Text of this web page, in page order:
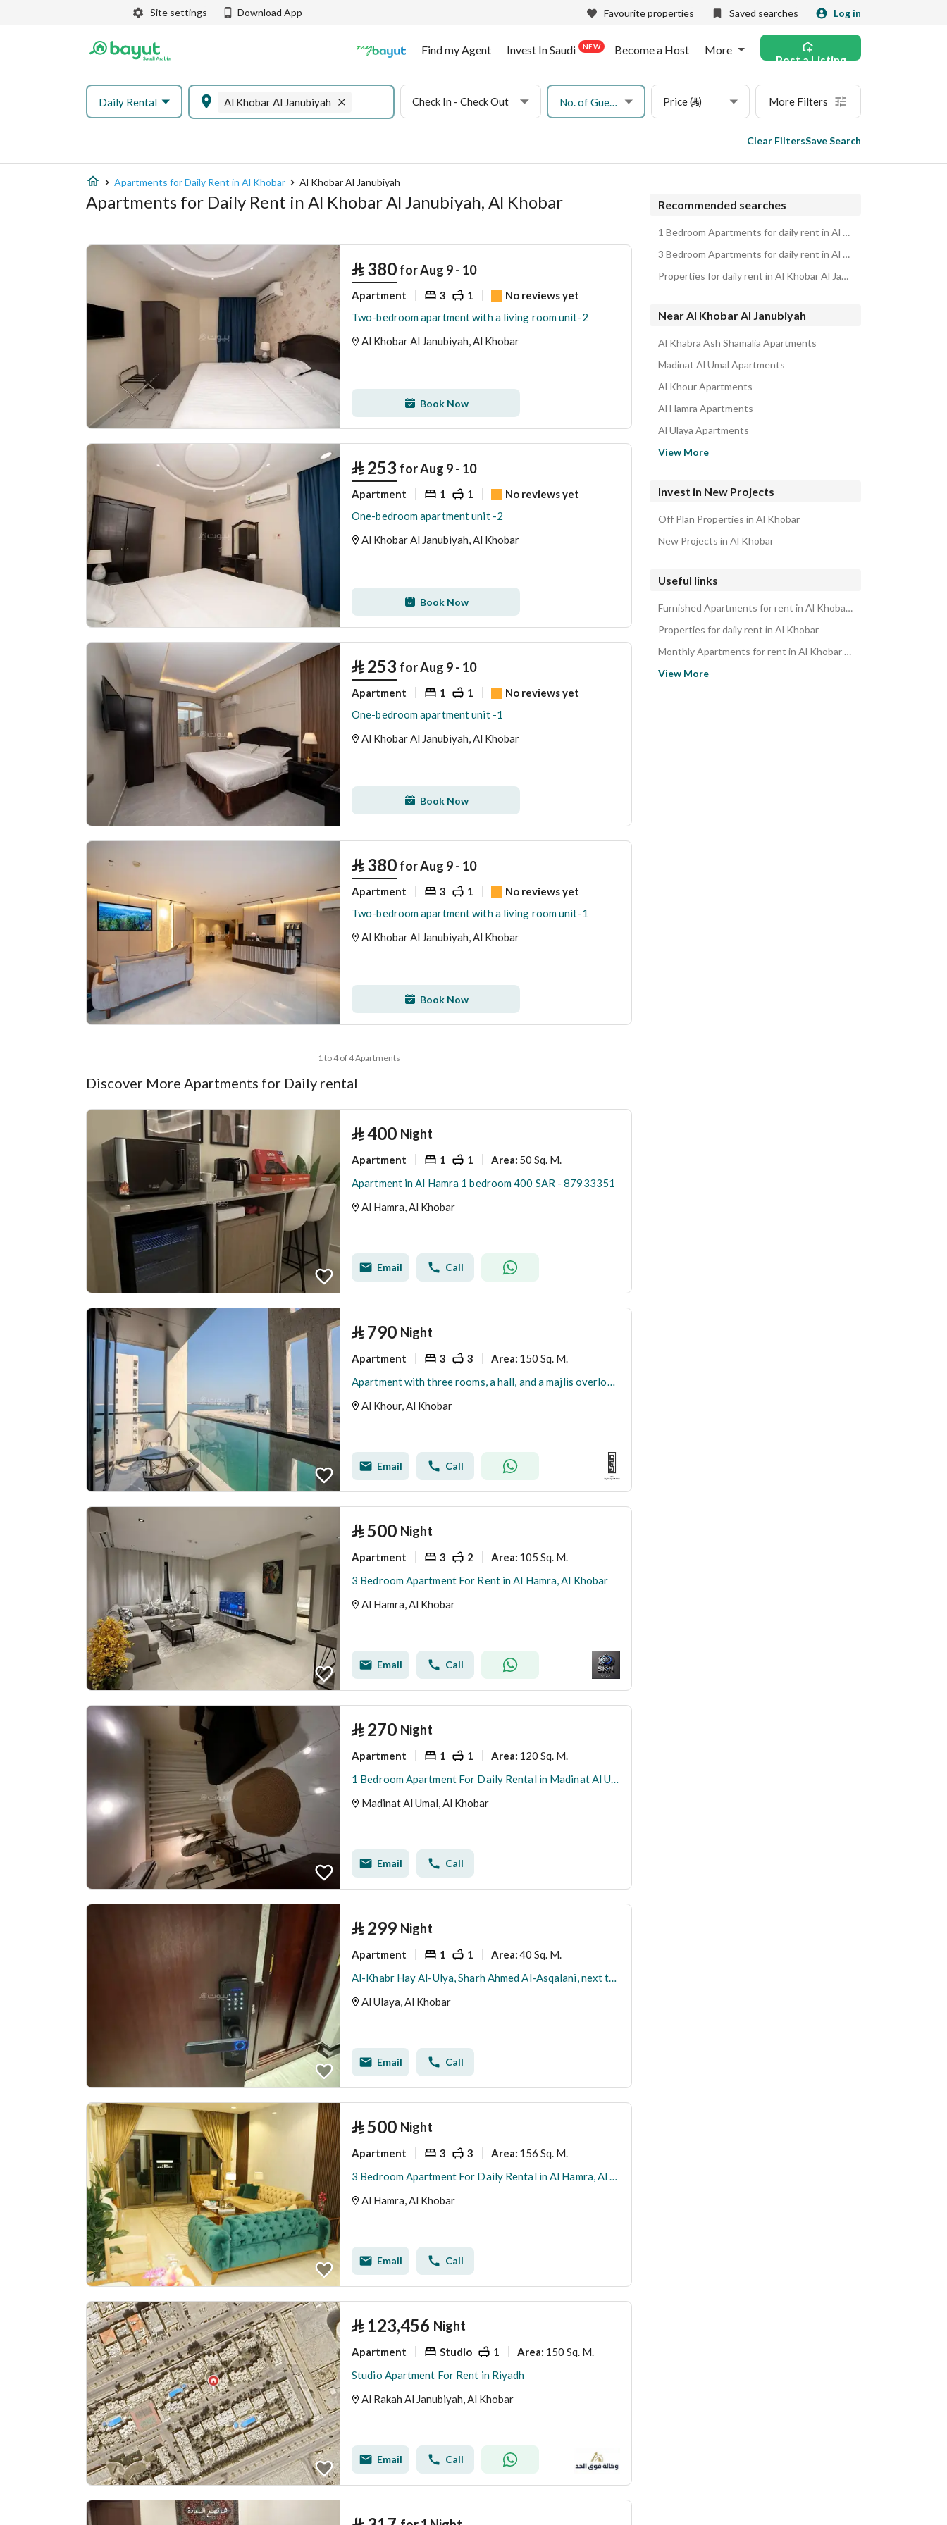
Site settings Download App Favourite properties Saved searches Log in
Find my Agent Invest In Saudi NEW Become a Host More
Post a Listing
Daily Rental Al Khobar Al Janubiyah Check In - Check Out No. of Guests Price (⃁) More Filters
Clear FiltersSave Search
Apartments for Daily Rent in Al Khobar Al Khobar Al Janubiyah
Apartments for Daily Rent in Al Khobar Al Janubiyah, Al Khobar
⃁ 380 for Aug 9 - 10
Apartment 3 1
No reviews yet
Two-bedroom apartment with a living room unit-2
Al Khobar Al Janubiyah, Al Khobar
Book Now
⃁ 253 for Aug 9 - 10
Apartment 1 1
No reviews yet
One-bedroom apartment unit -2
Al Khobar Al Janubiyah, Al Khobar
Book Now
⃁ 253 for Aug 9 - 10
Apartment 1 1
No reviews yet
One-bedroom apartment unit -1
Al Khobar Al Janubiyah, Al Khobar
Book Now
⃁ 380 for Aug 9 - 10
Apartment 3 1
No reviews yet
Two-bedroom apartment with a living room unit-1
Al Khobar Al Janubiyah, Al Khobar
Book Now
1 to 4 of 4 Apartments
Discover More Apartments for Daily rental
⃁400 Night
Apartment 1 1 Area: 50 Sq. M.
Apartment in Al Hamra 1 bedroom 400 SAR - 87933351
Al Hamra, Al Khobar
Email Call
⃁ 790 Night
Apartment 3 3 Area: 150 Sq. M.
Apartment with three rooms, a hall, and a majlis overlooking the sea 50022134
Al Khour, Al Khobar
Email Call
⃁500 Night
Apartment 3 2 Area: 105 Sq. M.
3 Bedroom Apartment For Rent in Al Hamra, Al Khobar
Al Hamra, Al Khobar
Email Call
⃁ 270 Night
Apartment 1 1 Area: 120 Sq. M.
1 Bedroom Apartment For Daily Rental in Madinat Al Umal, Al Khobar
Madinat Al Umal, Al Khobar
Email Call
⃁ 299 Night
Apartment 1 1 Area:40 Sq. M.
Al-Khabr Hay Al-Ulya, Sharh Ahmed Al-Asqalani, next to Al-Sadaf Park
Al Ulaya, Al Khobar
Email Call
⃁500 Night
Apartment 3 3 Area: 156 Sq. M.
3 Bedroom Apartment For Daily Rental in Al Hamra, Al Khobar
Al Hamra, Al Khobar
Email Call
⃁ 123,456 Night
Apartment Studio 1 Area: 150 Sq. M.
Studio Apartment For Rent in Riyadh
Al Rakah Al Janubiyah, Al Khobar
Email Call
Recommended searches
1 Bedroom Apartments for daily rent in Al Khobar Al Janubiyah
3 Bedroom Apartments for daily rent in Al Khobar Al Janubiyah
Properties for daily rent in Al Khobar Al Janubiyah
Near Al Khobar Al Janubiyah
Al Khabra Ash Shamalia Apartments
Madinat Al Umal Apartments
Al Khour Apartments
Al Hamra Apartments
Al Ulaya Apartments
View More
Invest in New Projects
Off Plan Properties in Al Khobar
New Projects in Al Khobar
Useful links
Furnished Apartments for rent in Al Khobar Al Janubiyah
Properties for daily rent in Al Khobar
Monthly Apartments for rent in Al Khobar Al Janubiyah
View More